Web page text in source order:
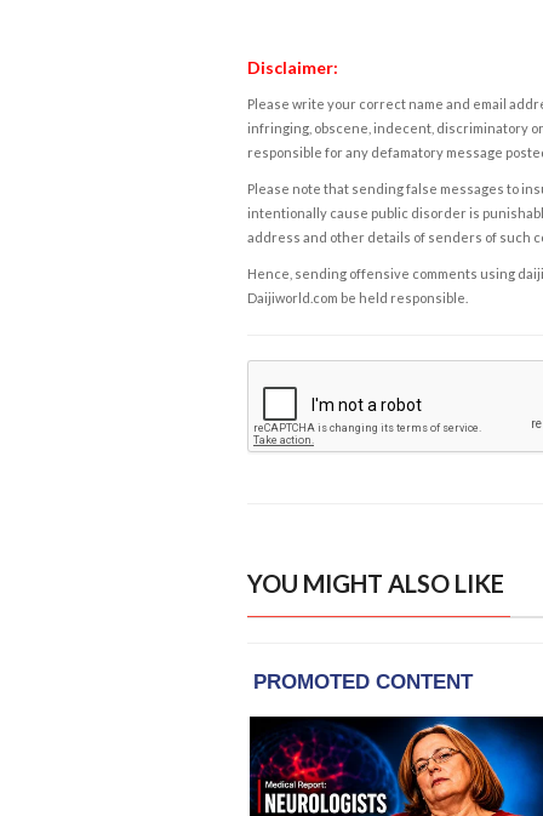
Disclaimer:
Please write your correct name and email
infringing, obscene, indecent, discriminatory
responsible for any defamatory message
Please note that sending false messages to
intentionally cause public disorder is
address and other details of senders of such
Hence, sending offensive comments using
Daijiworld.com be held responsible.
YOU MIGHT ALSO LIKE